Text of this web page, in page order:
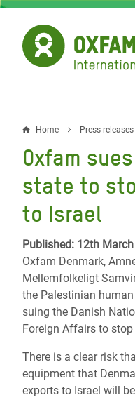
Skip
main
content
Breadcrumb
Home Press releases
Oxfam
state to
to Israel
Published: 12th
Oxfam Denmark,
Mellemfolkeligt
the Palestinian
suing the Danish
Foreign Affairs to
There is a clear risk
equipment that
exports to Israel will